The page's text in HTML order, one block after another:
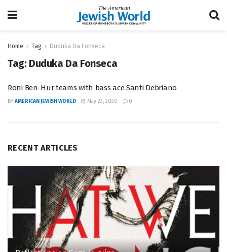
Home Tag Duduka Da Fonseca
Tag: Duduka Da Fonseca
Roni Ben-Hur teams with bass ace Santi Debriano
BY AMERICAN JEWISH WORLD May 23, 2020 0
RECENT ARTICLES